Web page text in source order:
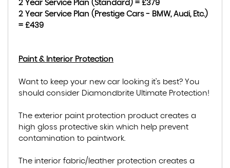
2 Year Service Plan (Standard) = £379
2 Year Service Plan (Prestige Cars - BMW, Audi, Etc.)
= £439
Paint & Interior Protection
Want to keep your new car looking it's best? You
should consider Diamondbrite Ultimate Protection!
The exterior paint protection product creates a
high gloss protective skin which help prevent
contamination to paintwork.
The interior fabric/leather protection creates a